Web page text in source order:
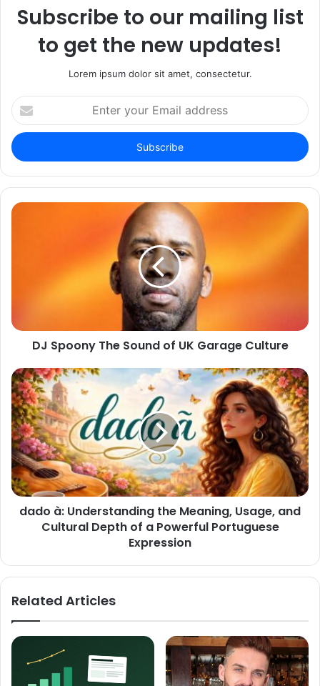
Subscribe to our mailing list
to get the new updates!
Lorem ipsum dolor sit amet, consectetur.
Enter
your
Email
address
DJ Spoony The Sound of UK Garage Culture
dado à: Understanding the Meaning, Usage, and
Cultural Depth of a Powerful Portuguese
Expression
Related Articles